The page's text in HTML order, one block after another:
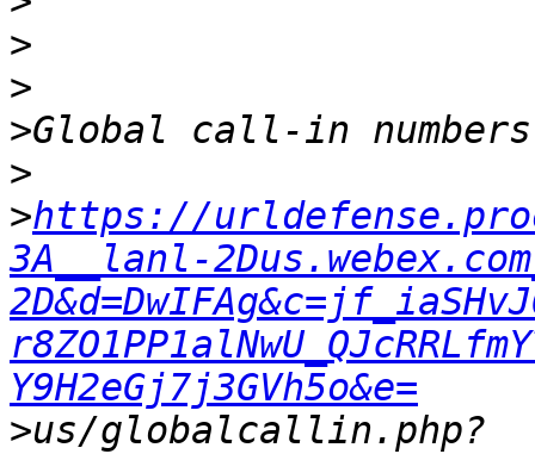
>
>
>
>
>https://
3A__lanl-
Y9H2eGj7j3GVh5o&e=
>us/globalcallin.php?